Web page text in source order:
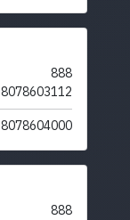
888
8078603112
8078604000
888